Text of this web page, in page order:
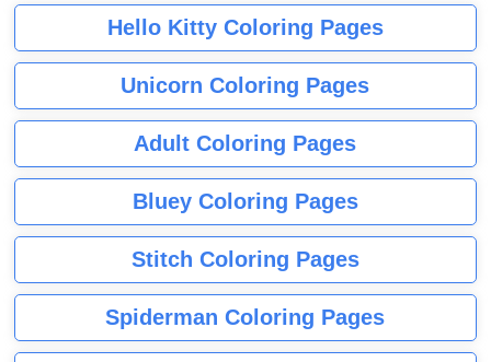
Hello Kitty Coloring Pages
Unicorn Coloring Pages
Adult Coloring Pages
Bluey Coloring Pages
Stitch Coloring Pages
Spiderman Coloring Pages